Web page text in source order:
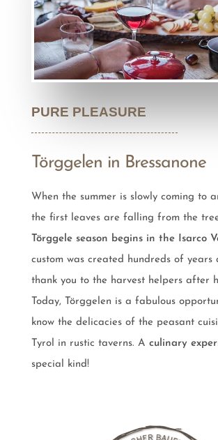
PURE PLEASURE
Törggelen in Bressanone
When the summer is slowly coming to
the first leaves are falling from the
Törggele season begins in the Isarco
custom was created hundreds of years
thank you to the harvest helpers after
Today, Törggelen is a fabulous
know the delicacies of the peasant
Tyrol in rustic taverns. A culinary
special kind!